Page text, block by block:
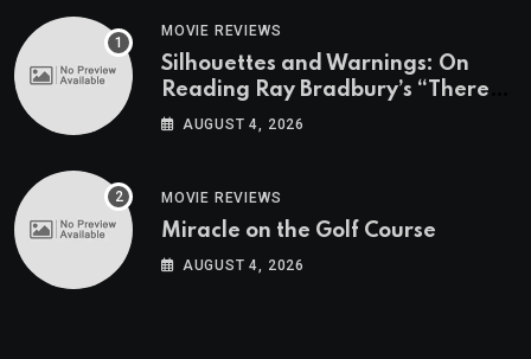
MOVIE REVIEWS
Silhouettes and Warnings: On
Reading Ray Bradbury’s “There
Will Come Soft Rains” On the
AUGUST 4, 2026
MOVIE REVIEWS
Miracle on the Golf Course
AUGUST 4, 2026